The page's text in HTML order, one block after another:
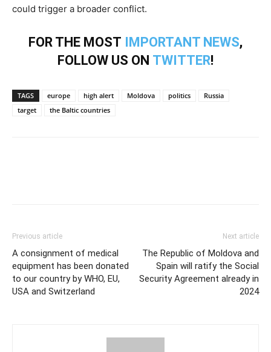
could trigger a broader conflict.
FOR THE MOST IMPORTANT NEWS,
FOLLOW US ON TWITTER!
TAGS europe high alert Moldova politics
Russia
target
the Baltic countries
Previous article
A consignment of medical
equipment has been donated
to our country by WHO, EU,
USA and Switzerland
Next article
The Republic of Moldova and
Spain will ratify the Social
Security Agreement already in
2024